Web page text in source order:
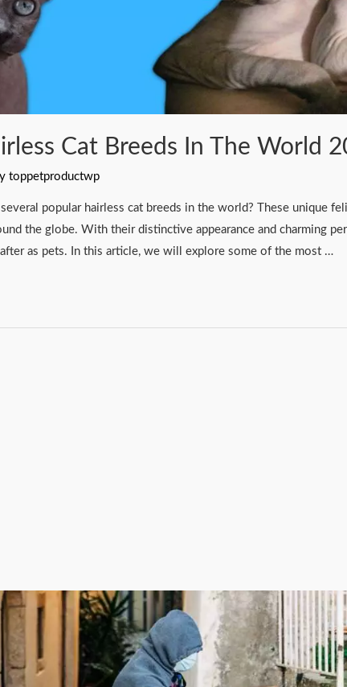
Cat Breeds In The World
toppetproductwp
popular hairless cat breeds in the world? These unique
the globe. With their distinctive appearance and charming
as pets. In this article, we will explore some of the most …